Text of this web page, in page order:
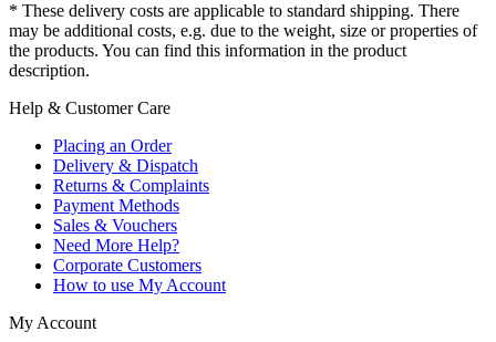
* These delivery costs are applicable to standard shipping. There
may be additional costs, e.g. due to the weight, size or properties of
the products. You can find this information in the product
description.
Help & Customer Care
Placing an Order
Delivery & Dispatch
Returns & Complaints
Payment Methods
Sales & Vouchers
Need More Help?
Corporate Customers
How to use My Account
My Account